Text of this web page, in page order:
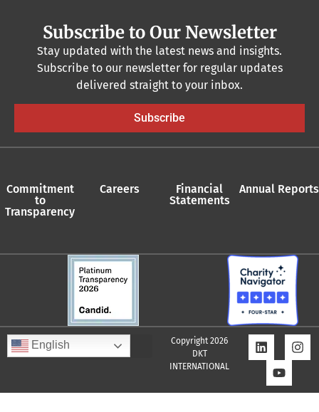
Subscribe to Our Newsletter
Stay updated with the latest news and insights.
Subscribe to our newsletter for regular updates
delivered straight to your inbox.
Subscribe
Commitment
to
Transparency
Careers
Financial
Statements
Annual Reports
English
Copyright 2026
DKT
INTERNATIONAL